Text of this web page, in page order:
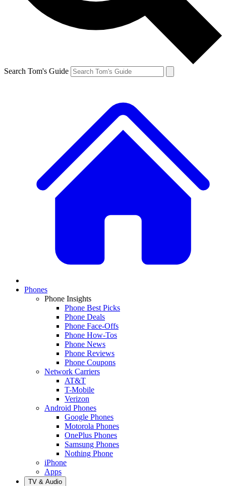
Search Tom's Guide
Phones
Phone Insights
Phone Best Picks
Phone Deals
Phone Face-Offs
Phone How-Tos
Phone News
Phone Reviews
Phone Coupons
Network Carriers
AT&T
T-Mobile
Verizon
Android Phones
Google Phones
Motorola Phones
OnePlus Phones
Samsung Phones
Nothing Phone
iPhone
Apps
TV & Audio